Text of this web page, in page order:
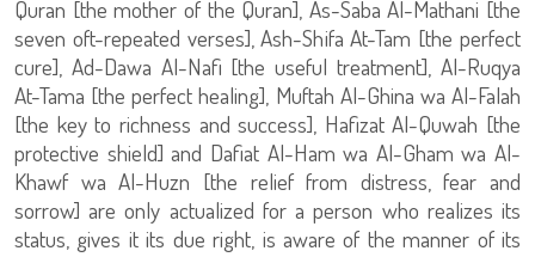
Quran [the mother of the Quran], As-Saba Al-Mathani [the
seven oft-repeated verses], Ash-Shifa At-Tam [the perfect
cure], Ad-Dawa Al-Nafi [the useful treatment], Al-Ruqya
At-Tama [the perfect healing], Muftah Al-Ghina wa Al-Falah
[the key to richness and success], Hafizat Al-Quwah [the
protective shield] and Dafiat Al-Ham wa Al-Gham wa Al-
Khawf wa Al-Huzn [the relief from distress, fear and
sorrow] are only actualized for a person who realizes its
status, gives it its due right, is aware of the manner of its